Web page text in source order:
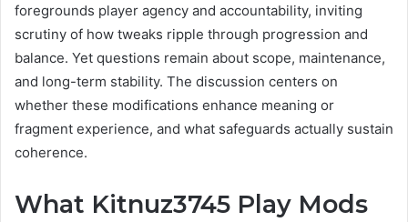
foregrounds player agency and accountability, inviting
scrutiny of how tweaks ripple through progression and
balance. Yet questions remain about scope, maintenance,
and long-term stability. The discussion centers on
whether these modifications enhance meaning or
fragment experience, and what safeguards actually sustain
coherence.
What Kitnuz3745 Play Mods